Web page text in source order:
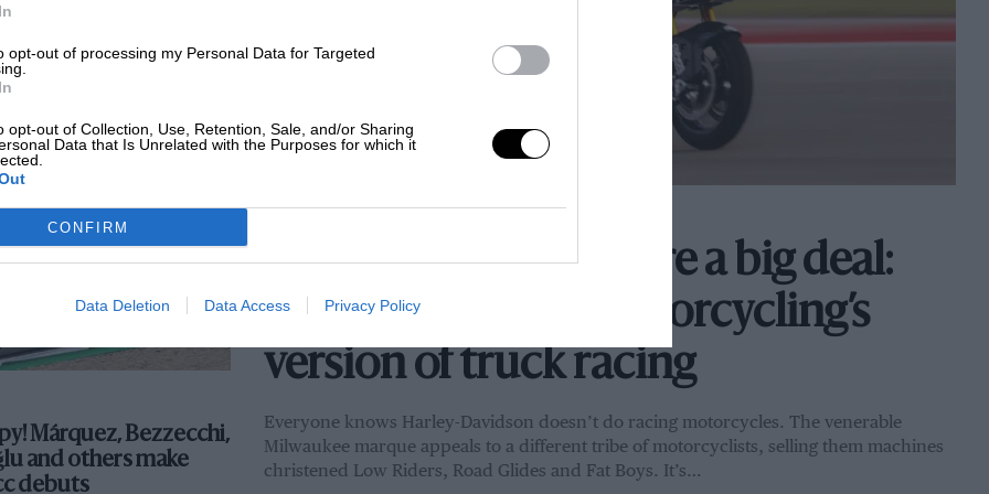
opt-out of processing my Personal Data for Targeted
opt-out of Collection, Use, Retention, Sale, and/or Sharing
Data that Is Unrelated with the Purposes for which it
CONFIRM
Data Deletion Data Access Privacy Policy
SUBSCRIBER ARCHIVE
Mat Oxley: Baggers are a big deal:
why crowds love motorcycling’s
version of truck racing
Everyone knows Harley-Davidson doesn’t do racing motorcycles. The venerable
Milwaukee marque appeals to a different tribe of motorcyclists, selling them machines
christened Low Riders, Road Glides and Fat Boys. It’s…
title contender with
studio: ‘I get most
on the grid!’
BY ADAM WHEELER
Márquez, Bezzecchi,
and others make
debuts